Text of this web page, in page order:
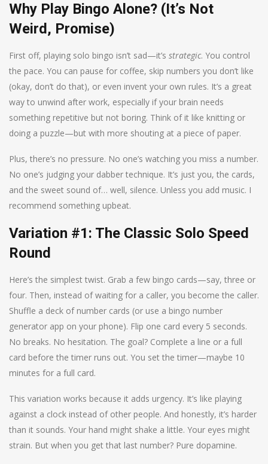
Why Play Bingo Alone? (It’s Not
Weird, Promise)
First off, playing solo bingo isn’t sad—it’s strategic. You control
the pace. You can pause for coffee, skip numbers you don’t like
(okay, don’t do that), or even invent your own rules. It’s a great
way to unwind after work, especially if your brain needs
something repetitive but not boring. Think of it like knitting or
doing a puzzle—but with more shouting at a piece of paper.
Plus, there’s no pressure. No one’s watching you miss a number.
No one’s judging your dabber technique. It’s just you, the cards,
and the sweet sound of… well, silence. Unless you add music. I
recommend something upbeat.
Variation #1: The Classic Solo Speed
Round
Here’s the simplest twist. Grab a few bingo cards—say, three or
four. Then, instead of waiting for a caller, you become the caller.
Shuffle a deck of number cards (or use a bingo number
generator app on your phone). Flip one card every 5 seconds.
No breaks. No hesitation. The goal? Complete a line or a full
card before the timer runs out. You set the timer—maybe 10
minutes for a full card.
This variation works because it adds urgency. It’s like playing
against a clock instead of other people. And honestly, it’s harder
than it sounds. Your hand might shake a little. Your eyes might
strain. But when you get that last number? Pure dopamine.